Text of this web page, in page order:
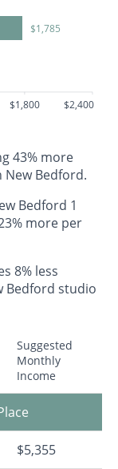
$1,785
$1,800 $2,400
43% more
Bedford.
Bedford 1
more per
8% less
Bedford studio
Suggested
Monthly
Income
$5,355